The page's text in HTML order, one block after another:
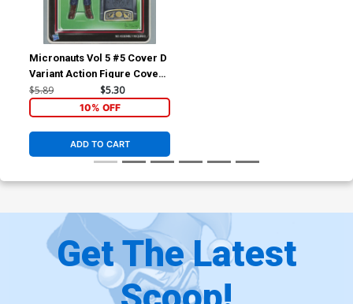
Micronauts Vol 5 #5 Cover D
Variant Action Figure Cover
(Revolution Tie-In)
$5.89 $5.30
10% OFF
ADD TO CART
Get The Latest